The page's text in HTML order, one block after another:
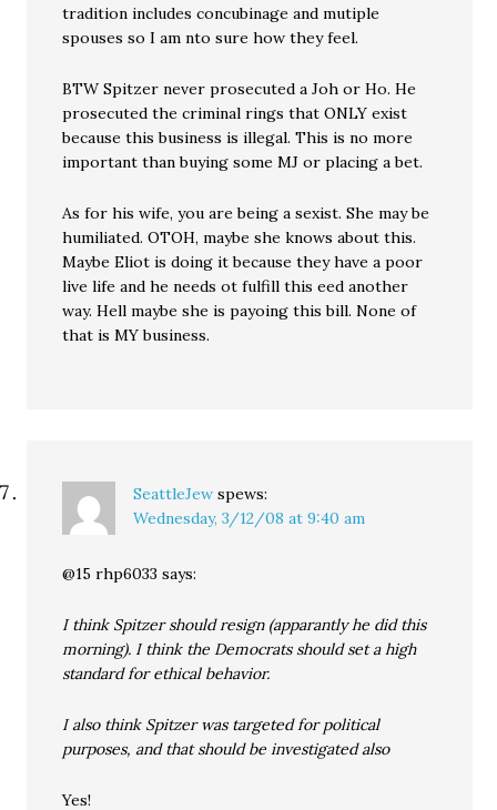
tradition includes concubinage and mutiple
spouses so I am nto sure how they feel.
BTW Spitzer never prosecuted a Joh or Ho. He
prosecuted the criminal rings that ONLY exist
because this business is illegal. This is no more
important than buying some MJ or placing a bet.
As for his wife, you are being a sexist. She may be
humiliated. OTOH, maybe she knows about this.
Maybe Eliot is doing it because they have a poor
live life and he needs ot fulfill this eed another
way. Hell maybe she is payoing this bill. None of
that is MY business.
SeattleJew spews:
Wednesday, 3/12/08 at 9:40 am
@15 rhp6033 says:
I think Spitzer should resign (apparantly he did this
morning). I think the Democrats should set a high
standard for ethical behavior.
I also think Spitzer was targeted for political
purposes, and that should be investigated also
Yes!